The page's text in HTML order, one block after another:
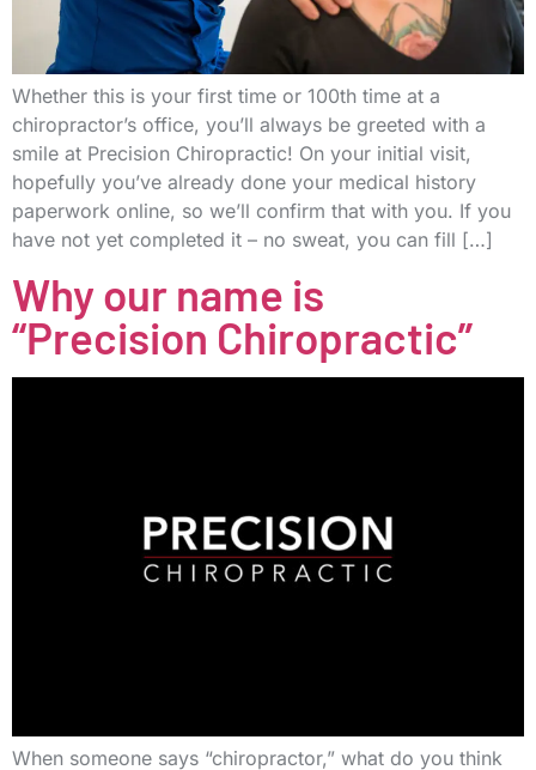
Whether this is your first time or 100th time at a
chiropractor’s office, you’ll always be greeted with a
smile at Precision Chiropractic! On your initial visit,
hopefully you’ve already done your medical history
paperwork online, so we’ll confirm that with you. If you
have not yet completed it – no sweat, you can fill […]
Why our name is
“Precision Chiropractic”
When someone says “chiropractor,” what do you think